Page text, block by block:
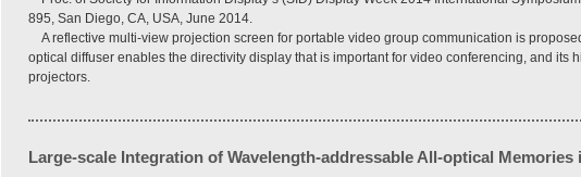
895, San Diego, CA, USA, June 2014.
A reflective multi-view projection screen for portable video group communication is
optical diffuser enables the directivity display that is important for video conferencing, and its
projectors.
Large-scale Integration of Wavelength-addressable All-optical